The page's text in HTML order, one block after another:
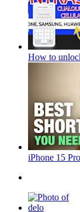
How to
iPhone 15